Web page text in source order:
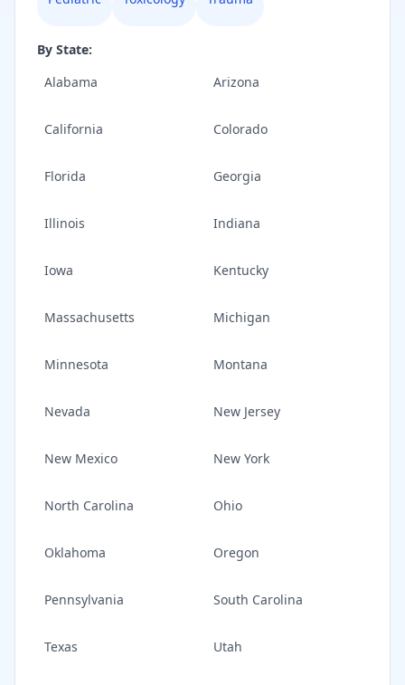
By State:
Alabama
Arizona
California Colorado
Florida Georgia
Illinois Indiana
Iowa Kentucky
Massachusetts Michigan
Minnesota Montana
Nevada New Jersey
New Mexico New York
North Carolina Ohio
Oklahoma Oregon
Pennsylvania South Carolina
Texas Utah